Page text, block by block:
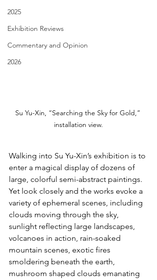
2025
Exhibition Reviews
Commentary and Opinion
2026
Su Yu-Xin, “Searching the Sky for Gold,”
installation view.
Walking into Su Yu-Xin’s exhibition is to
enter a magical display of dozens of
large, colorful semi-abstract paintings.
Yet look closely and the works evoke a
variety of ephemeral scenes, including
clouds moving through the sky,
sunlight reflecting large landscapes,
volcanoes in action, rain-soaked
mountain scenes, exotic fires
smoldering beneath the earth,
mushroom shaped clouds emanating